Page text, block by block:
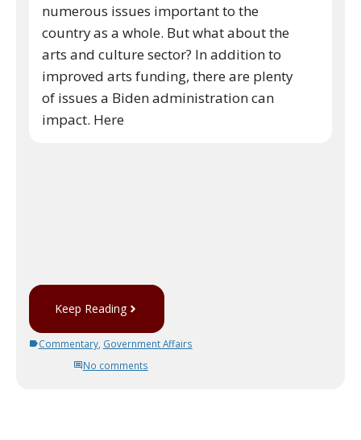
numerous issues important to the
country as a whole. But what about the
arts and culture sector? In addition to
improved arts funding, there are plenty
of issues a Biden administration can
impact. Here
Keep Reading
Commentary, Government Affairs
No comments